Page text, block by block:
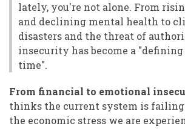
lately, you're not alone. From
and declining mental health to
disasters and the threat of
insecurity has become a
time".
From financial to emotional
thinks the current system is failing
the economic stress we are